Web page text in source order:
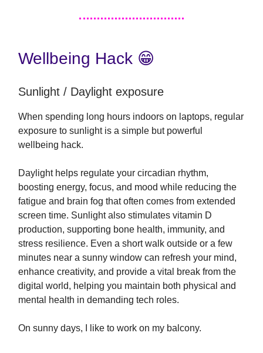
Wellbeing Hack 😁
Sunlight / Daylight exposure
When spending long hours indoors on laptops, regular
exposure to sunlight is a simple but powerful
wellbeing hack.
Daylight helps regulate your circadian rhythm,
boosting energy, focus, and mood while reducing the
fatigue and brain fog that often comes from extended
screen time. Sunlight also stimulates vitamin D
production, supporting bone health, immunity, and
stress resilience. Even a short walk outside or a few
minutes near a sunny window can refresh your mind,
enhance creativity, and provide a vital break from the
digital world, helping you maintain both physical and
mental health in demanding tech roles.
On sunny days, I like to work on my balcony.